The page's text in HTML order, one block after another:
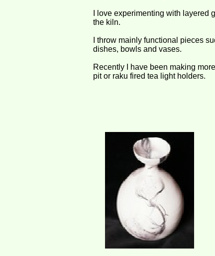
I love experimenting with
the kiln.
I throw mainly functional pieces
dishes, bowls and vases.
Recently I have been making
pit or raku fired tea light holders.